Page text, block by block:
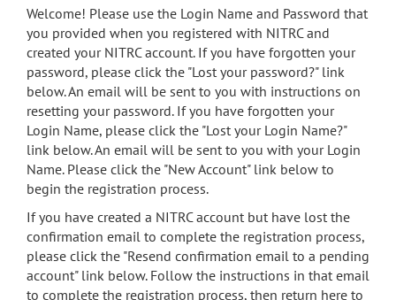
menu
search
Accessibility
Welcome! Please use the Login Name and Password that
you provided when you registered with NITRC and
created your NITRC account. If you have forgotten your
password, please click the "Lost your password?" link
below. An email will be sent to you with instructions on
resetting your password. If you have forgotten your
Login Name, please click the "Lost your Login Name?"
link below. An email will be sent to you with your Login
Name. Please click the "New Account" link below to
begin the registration process.
If you have created a NITRC account but have lost the
confirmation email to complete the registration process,
please click the "Resend confirmation email to a pending
account" link below. Follow the instructions in that email
to complete the registration process, then return here to